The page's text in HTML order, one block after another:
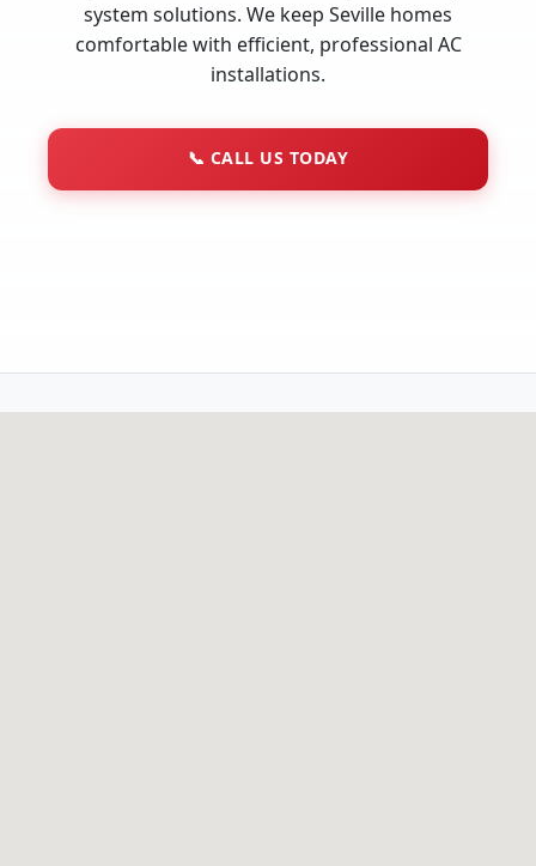
system solutions. We keep Seville homes
comfortable with efficient, professional AC
installations.
📞 CALL US TODAY